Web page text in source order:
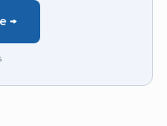
Moving & Storage
than many
and
→